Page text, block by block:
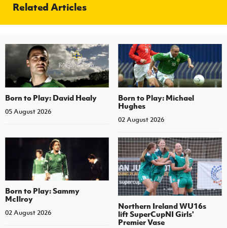
Related Articles
Born to Play: David Healy
05 August 2026
Born to Play: Michael
Hughes
02 August 2026
Born to Play: Sammy
McIlroy
02 August 2026
Northern Ireland WU16s
lift SuperCupNI Girls'
Premier Vase